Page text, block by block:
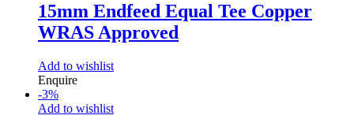
15mm Endfeed Equal Tee Copper
WRAS Approved
Add to wishlist
Enquire
-3%
Add to wishlist